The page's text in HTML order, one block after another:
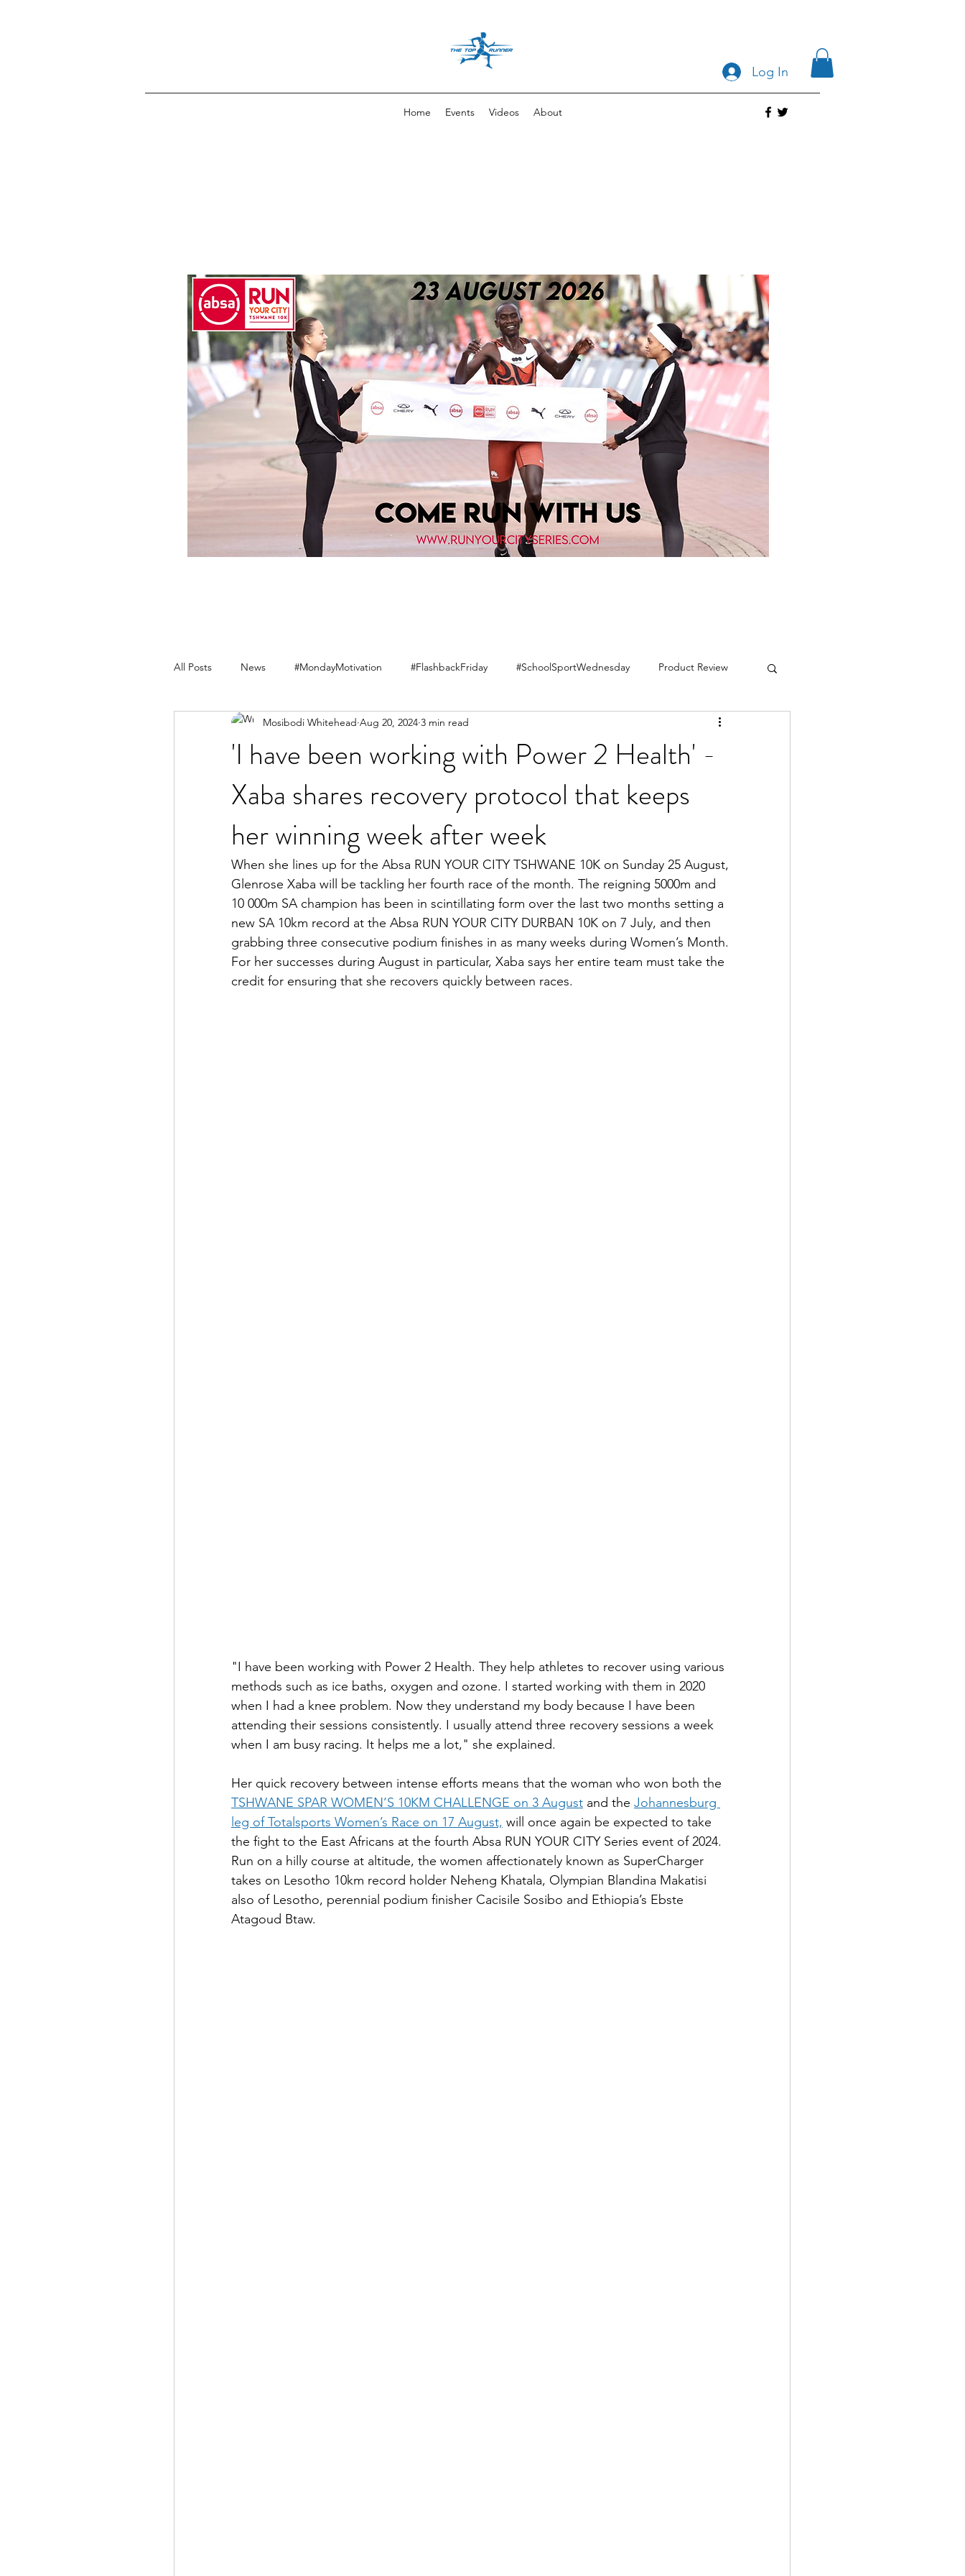
Log In
Home Events Videos About
All Posts News #MondayMotivation #FlashbackFriday #SchoolSportWednesday Product Review
'I have been working with Power 2 Health' -
Xaba shares recovery protocol that keeps
her winning week after week
Mosibodi Whitehead Aug 20, 2024 3 min read
When she lines up for the Absa RUN YOUR CITY TSHWANE 10K on Sunday 25 August,
Glenrose Xaba will be tackling her fourth race of the month. The reigning 5000m and
10 000m SA champion has been in scintillating form over the last two months setting a
new SA 10km record at the Absa RUN YOUR CITY DURBAN 10K on 7 July, and then
grabbing three consecutive podium finishes in as many weeks during Women’s Month.
For her successes during August in particular, Xaba says her entire team must take the
credit for ensuring that she recovers quickly between races.
"I have been working with Power 2 Health. They help athletes to recover using various
methods such as ice baths, oxygen and ozone. I started working with them in 2020
when I had a knee problem. Now they understand my body because I have been
attending their sessions consistently. I usually attend three recovery sessions a week
when I am busy racing. It helps me a lot," she explained.
Her quick recovery between intense efforts means that the woman who won both the
TSHWANE SPAR WOMEN’S 10KM CHALLENGE on 3 August and the Johannesburg
leg of Totalsports Women’s Race on 17 August, will once again be expected to take
the fight to the East Africans at the fourth Absa RUN YOUR CITY Series event of 2024.
Run on a hilly course at altitude, the women affectionately known as SuperCharger
takes on Lesotho 10km record holder Neheng Khatala, Olympian Blandina Makatisi
also of Lesotho, perennial podium finisher Cacisile Sosibo and Ethiopia’s Ebste
Atagoud Btaw.